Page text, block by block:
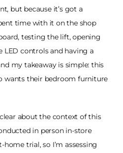
but because it’s got a
time with it on the shop
testing the lift, opening
LED controls and having a
my takeaway is simple: this
wants their bedroom furniture
about the context of this
in person in-store
trial, so I’m assessing